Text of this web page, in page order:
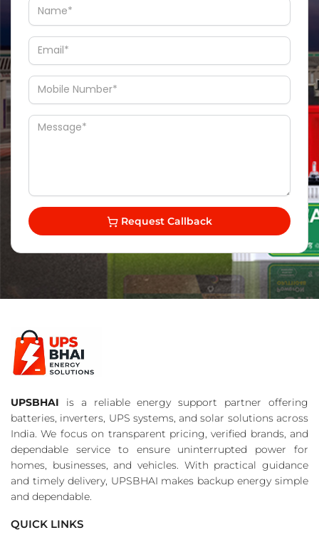
Request Callback
UPSBHAI is a reliable energy support partner offering
batteries, inverters, UPS systems, and solar solutions across
India. We focus on transparent pricing, verified brands, and
dependable service to ensure uninterrupted power for
homes, businesses, and vehicles. With practical guidance
and timely delivery, UPSBHAI makes backup energy simple
and dependable.
QUICK LINKS